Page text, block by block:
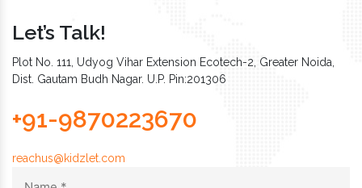
Let’s Talk!
Plot No. 111, Udyog Vihar Extension Ecotech-2, Greater Noida,
Dist. Gautam Budh Nagar. U.P. Pin:201306
+91-9870223670
reachus@kidzlet.com